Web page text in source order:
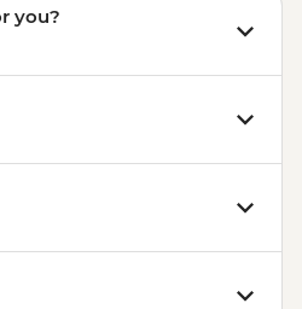
you?